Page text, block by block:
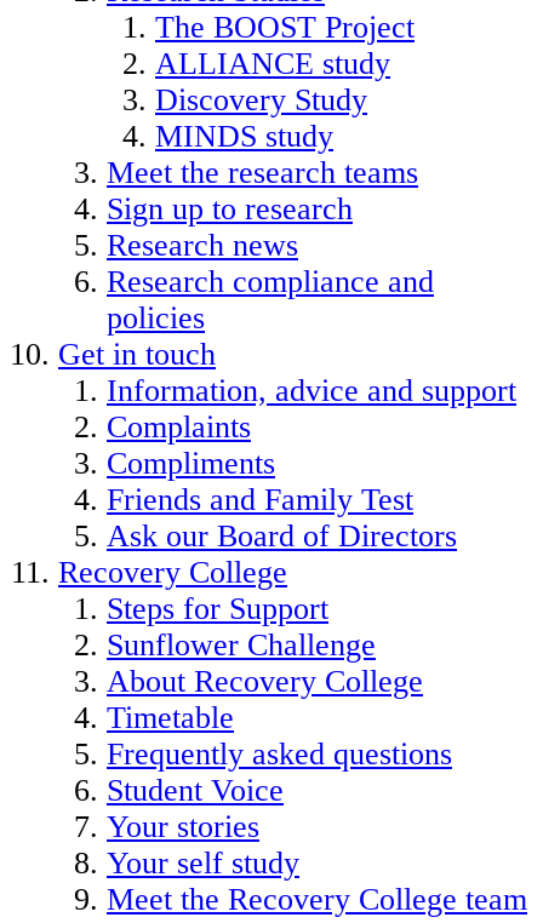
The BOOST Project
ALLIANCE study
Discovery Study
MINDS study
Meet the research teams
Sign up to research
Research news
Research compliance and
policies
Get in touch
Information, advice and support
Complaints
Compliments
Friends and Family Test
Ask our Board of Directors
Recovery College
Steps for Support
Sunflower Challenge
About Recovery College
Timetable
Frequently asked questions
Student Voice
Your stories
Your self study
Meet the Recovery College team